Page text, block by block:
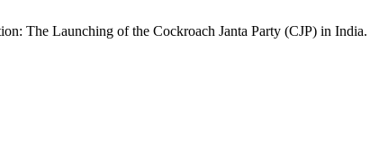
The Launching of the Cockroach Janta Party (CJP) in India.